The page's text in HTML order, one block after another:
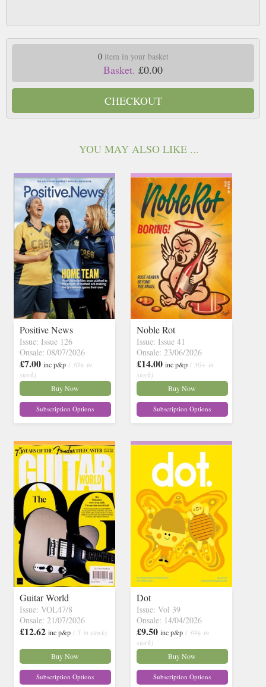
0item in your basket
Basket. £0.00
CHECKOUT
YOU MAY ALSO LIKE ...
Positive News
Issue: Issue 126
Onsale: 08/07/2026
£7.00 inc p&p ( 30+ in
stock)
Buy Now
Subscription Options
Noble Rot
Issue: Issue 41
Onsale: 23/06/2026
£14.00 inc p&p ( 30+ in
stock)
Buy Now
Subscription Options
Guitar World
Issue: VOL47/8
Onsale: 21/07/2026
£12.62 inc p&p ( 5 in stock)
Buy Now
Subscription Options
Dot
Issue: Vol 39
Onsale: 14/04/2026
£9.50 inc p&p ( 30+ in
stock)
Buy Now
Subscription Options